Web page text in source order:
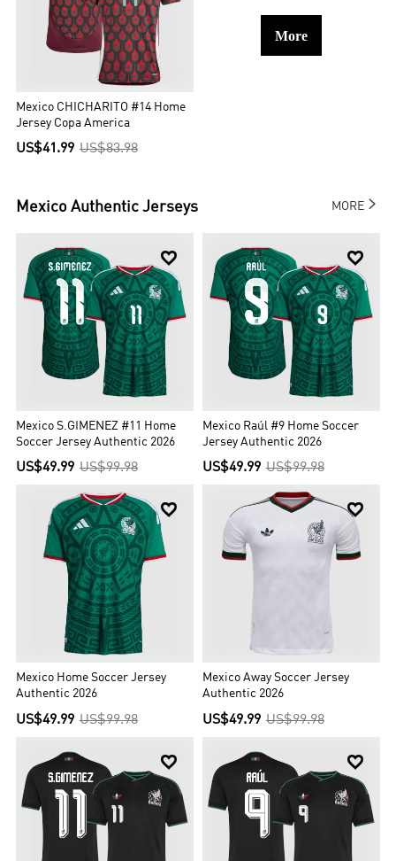
Mexico CHICHARITO #14 Home
Jersey Copa America
US$41.99 US$83.98
More
Mexico Authentic Jerseys MORE

Mexico S.GIMENEZ #11 Home
Soccer Jersey Authentic 2026
US$49.99 US$99.98

Mexico Raúl #9 Home Soccer
Jersey Authentic 2026
US$49.99 US$99.98

Mexico Home Soccer Jersey
Authentic 2026
US$49.99 US$99.98

Mexico Away Soccer Jersey
Authentic 2026
US$49.99 US$99.98
 